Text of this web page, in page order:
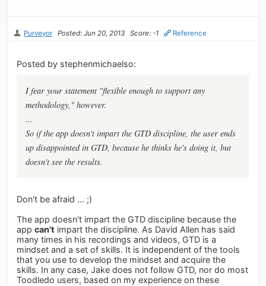
Purveyor Posted: Jun 20, 2013 Score: -1 Reference
Posted by stephenmichaelso:
I fear your statement "flexible enough to support any
methodology," however.
...
So if the app doesn't impart the GTD discipline, the user ends
up disappointed in GTD, because he thinks he's doing it, but
doesn't see the results.
Don't be afraid ... ;)
The app doesn't impart the GTD discipline because the
appcan't impart the discipline. As David Allen has said
many times in his recordings and videos, GTD is a
mindset and a set of skills. It is independent of the tools
that you use to develop the mindset and acquire the
skills. In any case, Jake does not follow GTD, nor do most
Toodledo users, based on my experience on these